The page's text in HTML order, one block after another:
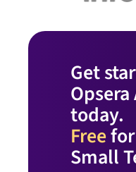
Get
today.
Free
Small